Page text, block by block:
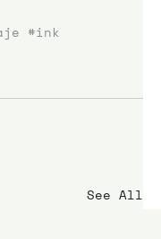
#ink
See All